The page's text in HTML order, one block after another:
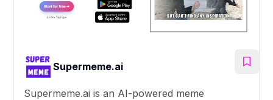
Supermeme.ai
Supermeme.ai is an AI-powered meme